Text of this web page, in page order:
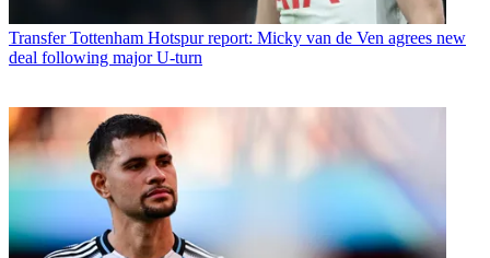
Transfer Tottenham Hotspur report: Micky van de Ven agrees new
deal following major U-turn